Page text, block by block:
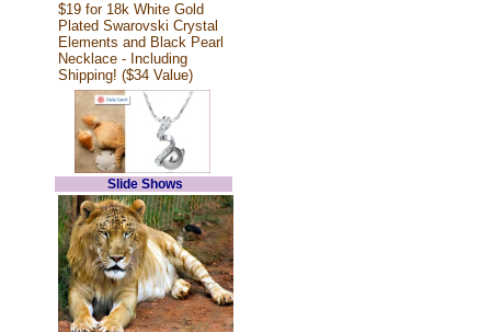
$19 for 18k White Gold
Plated Swarovski Crystal
Elements and Black Pearl
Necklace - Including
Shipping! ($34 Value)
Slide Shows